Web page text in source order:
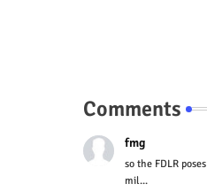
Comments
fmg
so the FDLR
mil...